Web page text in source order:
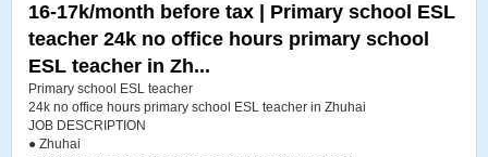
16-17k/month before tax | Primary school ESL
teacher 24k no office hours primary school
ESL teacher in Zh...
Primary school ESL teacher
24k no office hours primary school ESL teacher in Zhuhai
JOB DESCRIPTION
● Zhuhai